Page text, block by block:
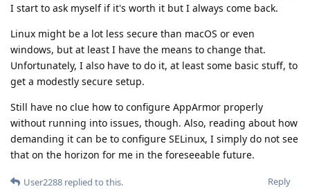
I start to ask myself if it's worth it but I always come back.
Linux might be a lot less secure than macOS or even
windows, but at least I have the means to change that.
Unfortunately, I also have to do it, at least some basic stuff, to
get a modestly secure setup.
Still have no clue how to configure AppArmor properly
without running into issues, though. Also, reading about how
demanding it can be to configure SELinux, I simply do not see
that on the horizon for me in the foreseeable future.
Reply
User2288 replied to this.